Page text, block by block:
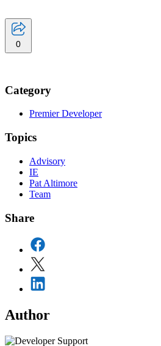
0
Category
Premier Developer
Topics
Advisory
IE
Pat Altimore
Team
Share
Author